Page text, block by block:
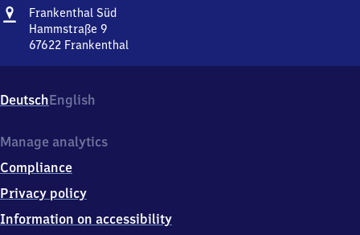
Address
Frankenthal SüdFrankenthal
Hammstraße 9
67622 Frankenthal
Hammstraße
9,
7
2
2
Frankenthal
DeutschEnglish
Manage analytics
Compliance
Privacy policy
Information on accessibility